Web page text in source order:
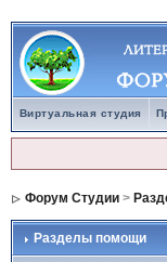
Виртуальная студия
Форум Студии>
Разделы помощи